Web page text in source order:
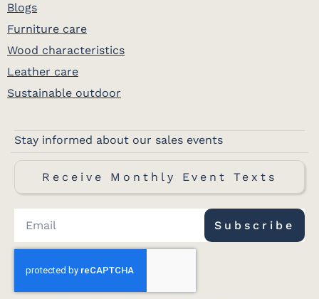
Blogs
Furniture care
Wood characteristics
Leather care
Sustainable outdoor
Stay informed about our sales events
Receive Monthly Event Texts
Subscribe